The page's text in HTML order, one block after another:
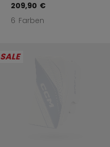
209,90 €
6 Farben
SALE